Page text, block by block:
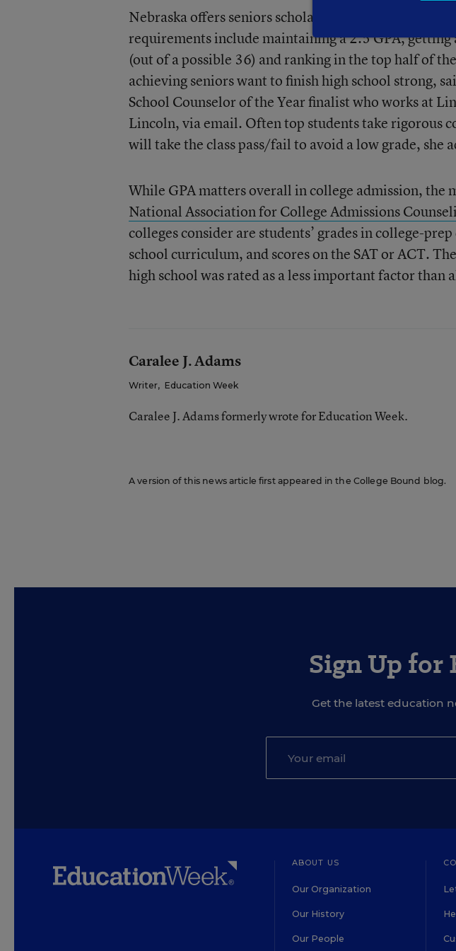
Nebraska offers seniors scholarships at the end of
requirements include maintaining a 2.5 GPA, getting
(out of a possible 36) and ranking in the top half of
achieving seniors want to finish high school strong,
School Counselor of the Year finalist who works at
Lincoln, via email. Often top students take rigorous
will take the class pass/fail to avoid a low grade, she
While GPA matters overall in college admission, the
National Association for College Admissions
colleges consider are students’ grades in college-
school curriculum, and scores on the SAT or ACT.
high school was rated as a less important factor than
Caralee J. Adams
Writer, Education Week
Caralee J. Adams formerly wrote for Education Week.
A version of this news article first appeared in the College Bound blog.
Sign Up for
Get the latest education
ABOUT US
Our Organization
Our History
Our People